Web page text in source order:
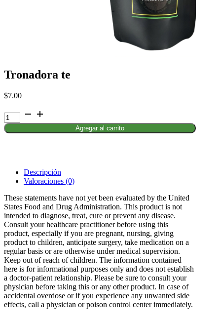
Tronadora te
$7.00
Tronadora
te
cantidad
Agregar al carrito
Descripción
Valoraciones (0)
These statements have not yet been evaluated by the United
States Food and Drug Administration. This product is not
intended to diagnose, treat, cure or prevent any disease.
Consult your healthcare practitioner before using this
product, especially if you are pregnant, nursing, giving
product to children, anticipate surgery, take medication on a
regular basis or are otherwise under medical supervision.
Keep out of reach of children. The information contained
here is for informational purposes only and does not establish
a doctor-patient relationship. Please be sure to consult your
physician before taking this or any other product. In case of
accidental overdose or if you experience any unwanted side
effects, call a physician or poison control center immediately.